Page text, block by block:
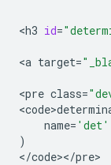
<h3 id=
<a target=
<pre class=
<
name= 'det'
)
</code></pre>